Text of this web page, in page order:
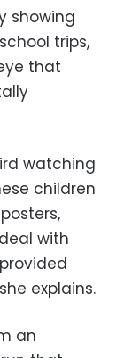
showing
trips,
that
watching
children
with
explains.
an